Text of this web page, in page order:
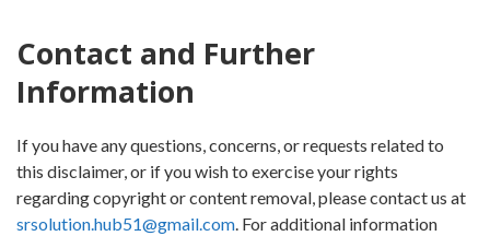
Contact and Further
Information
If you have any questions, concerns, or requests related to
this disclaimer, or if you wish to exercise your rights
regarding copyright or content removal, please contact us at
srsolution.hub51@gmail.com. For additional information